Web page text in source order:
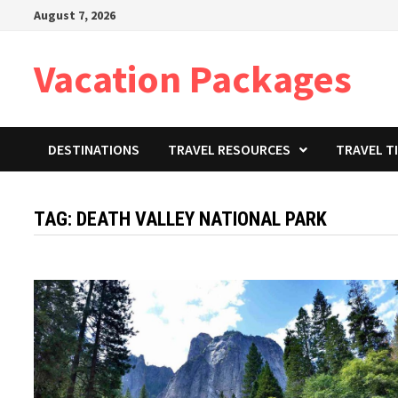
August 7, 2026
Vacation Packages
DESTINATIONS TRAVEL RESOURCES TRAVEL
TAG: DEATH VALLEY NATIONAL PARK